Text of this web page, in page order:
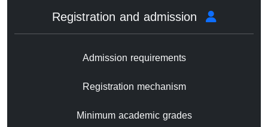
Admission requirements
Registration mechanism
Minimum academic grades